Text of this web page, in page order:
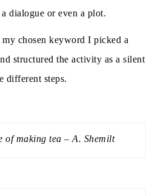
dialogue or even a plot.
chosen keyword I picked a
structured the activity as a silent
different steps.
of making tea – A. Shemilt